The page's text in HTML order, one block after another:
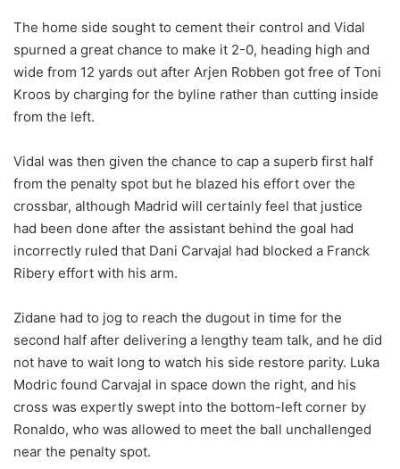
The home side sought to cement their control and Vidal
spurned a great chance to make it 2-0, heading high and
wide from 12 yards out after Arjen Robben got free of Toni
Kroos by charging for the byline rather than cutting inside
from the left.
Vidal was then given the chance to cap a superb first half
from the penalty spot but he blazed his effort over the
crossbar, although Madrid will certainly feel that justice
had been done after the assistant behind the goal had
incorrectly ruled that Dani Carvajal had blocked a Franck
Ribery effort with his arm.
Zidane had to jog to reach the dugout in time for the
second half after delivering a lengthy team talk, and he did
not have to wait long to watch his side restore parity. Luka
Modric found Carvajal in space down the right, and his
cross was expertly swept into the bottom-left corner by
Ronaldo, who was allowed to meet the ball unchallenged
near the penalty spot.